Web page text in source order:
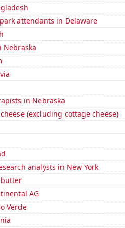
attendants in Delaware
Nebraska
in Nebraska
(excluding cottage cheese)
analysts in New York
AG
Verde